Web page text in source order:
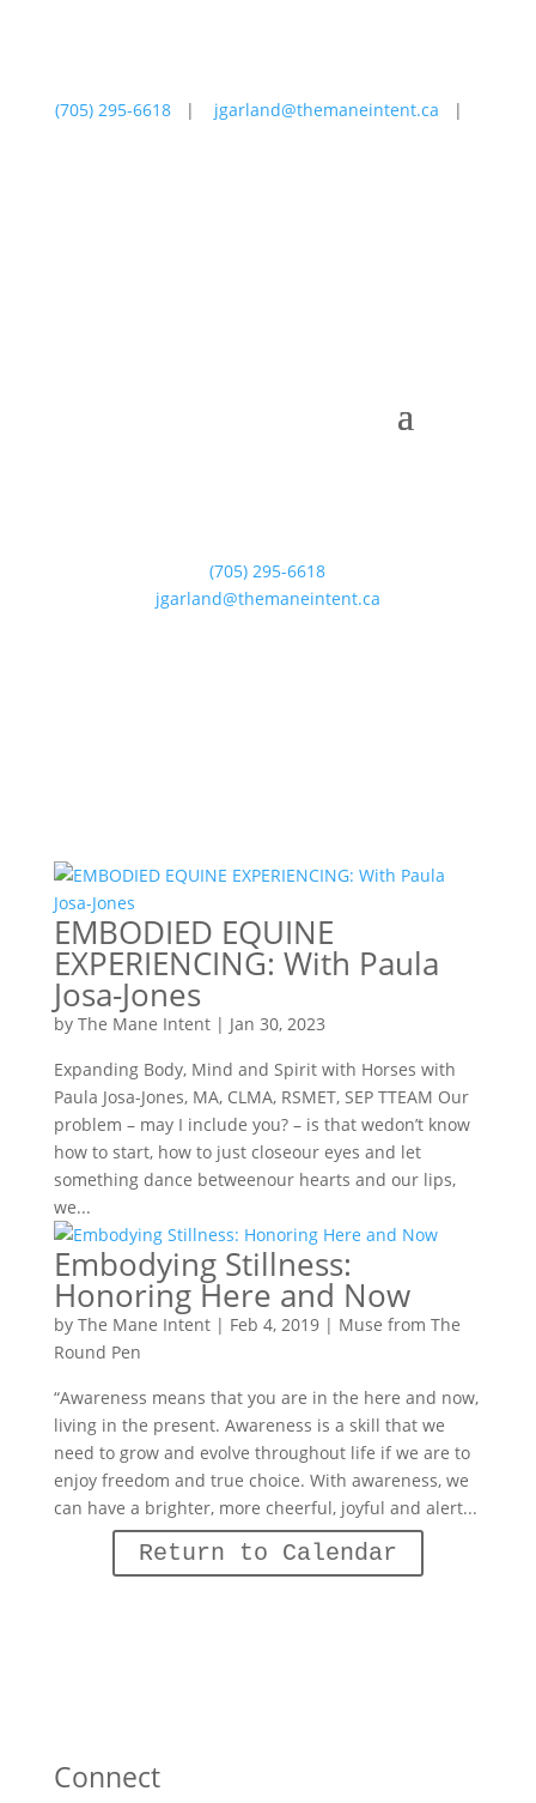
(705) 295-6618 | jgarland@themaneintent.ca |
(705) 295-6618
jgarland@themaneintent.ca
EMBODIED EQUINE
EXPERIENCING: With Paula
Josa-Jones
by The Mane Intent| Jan 30, 2023
Expanding Body, Mind and Spirit with Horses with
Paula Josa-Jones, MA, CLMA, RSMET, SEP TTEAM Our
problem – may I include you? – is that wedon’t know
how to start, how to just closeour eyes and let
something dance betweenour hearts and our lips,
we...
Embodying Stillness:
Honoring Here and Now
by The Mane Intent| Feb 4, 2019| Muse from The
Round Pen
“Awareness means that you are in the here and now,
living in the present. Awareness is a skill that we
need to grow and evolve throughout life if we are to
enjoy freedom and true choice. With awareness, we
can have a brighter, more cheerful, joyful and alert...
Return to Calendar
Connect